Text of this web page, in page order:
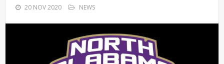
20 NOV 2020 NEWS